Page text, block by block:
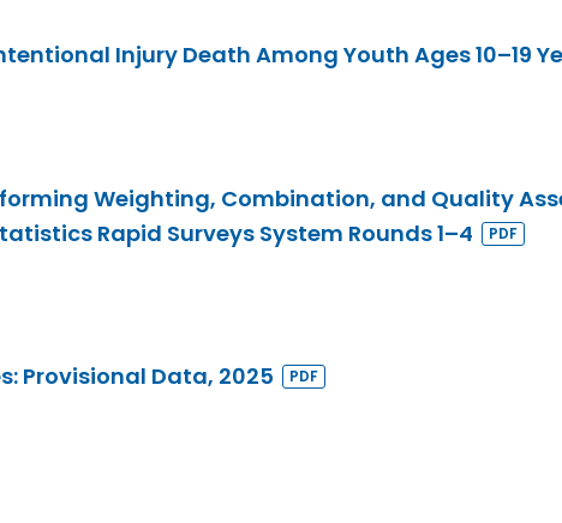
Injury Death Among Youth Ages 10–19
Weighting, Combination, and Quality
Rapid Surveys System Rounds 1–4
Provisional Data, 2025